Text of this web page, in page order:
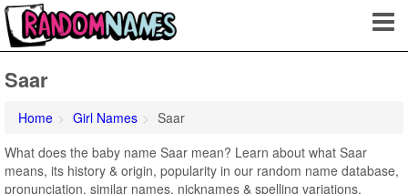
Saar
Home Girl Names
Saar
What does the baby name Saar mean? Learn about what Saar
means, its history & origin, popularity in our random name database,
pronunciation, similar names, nicknames & spelling variations.